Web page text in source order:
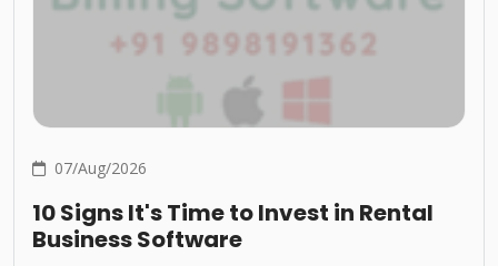
07/Aug/2026
10 Signs It's Time to Invest in Rental
Business Software